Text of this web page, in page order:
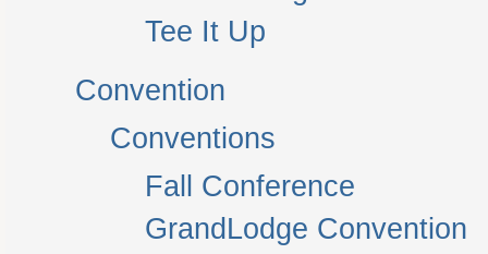
Tee It Up
Convention
Conventions
Fall Conference
GrandLodge Convention